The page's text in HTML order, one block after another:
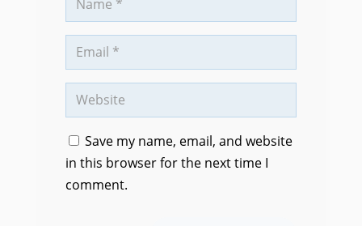
Save my name, email, and website
in this browser for the next time I
comment.